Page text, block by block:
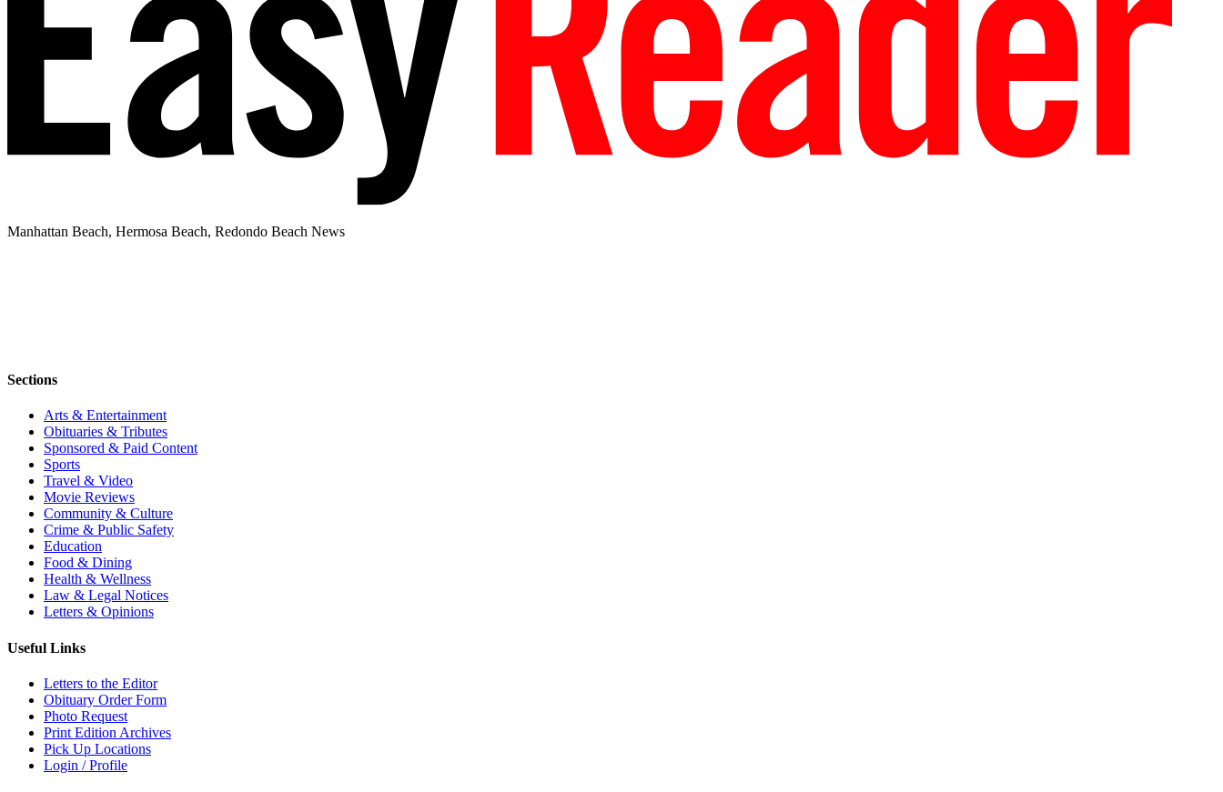
Manhattan Beach, Hermosa Beach, Redondo Beach News
Sections
Arts & Entertainment
Obituaries & Tributes
Sponsored & Paid Content
Sports
Travel & Video
Movie Reviews
Community & Culture
Crime & Public Safety
Education
Food & Dining
Health & Wellness
Law & Legal Notices
Letters & Opinions
Useful Links
Letters to the Editor
Obituary Order Form
Photo Request
Print Edition Archives
Pick Up Locations
Login / Profile